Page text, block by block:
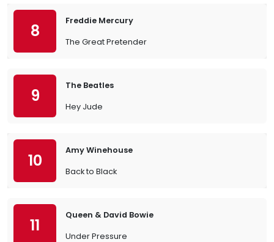
8
Freddie Mercury
The Great Pretender
9
The Beatles
Hey Jude
10
Amy Winehouse
Back to Black
11
Queen & David Bowie
Under Pressure